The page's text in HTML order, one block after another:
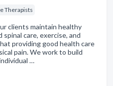
Therapists
clients maintain healthy
care, exercise, and
providing good health care
pain. We work to build
…